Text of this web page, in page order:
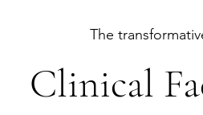
Clinical
The